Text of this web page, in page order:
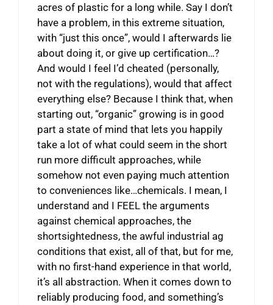
acres of plastic for a long while. Say I don’t
have a problem, in this extreme situation,
with “just this once”, would I afterwards lie
about doing it, or give up certification…?
And would I feel I’d cheated (personally,
not with the regulations), would that affect
everything else? Because I think that, when
starting out, “organic” growing is in good
part a state of mind that lets you happily
take a lot of what could seem in the short
run more difficult approaches, while
somehow not even paying much attention
to conveniences like…chemicals. I mean, I
understand and I FEEL the arguments
against chemical approaches, the
shortsightedness, the awful industrial ag
conditions that exist, all of that, but for me,
with no first-hand experience in that world,
it’s all abstraction. When it comes down to
reliably producing food, and something’s